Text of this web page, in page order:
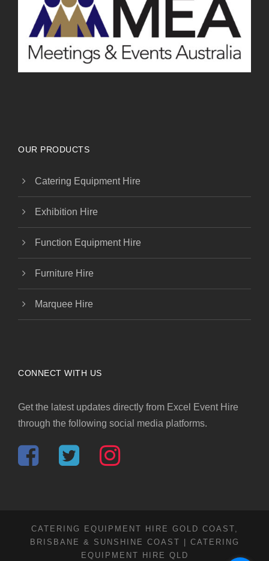
OUR PRODUCTS
Catering Equipment Hire
Exhibition Hire
Function Equipment Hire
Furniture Hire
Marquee Hire
CONNECT WITH US
Get the latest updates directly from Excel Event Hire
through the following social media platforms.
CATERING EQUIPMENT HIRE GOLD COAST,
BRISBANE & SUNSHINE COAST | CATERING
EQUIPMENT HIRE QLD